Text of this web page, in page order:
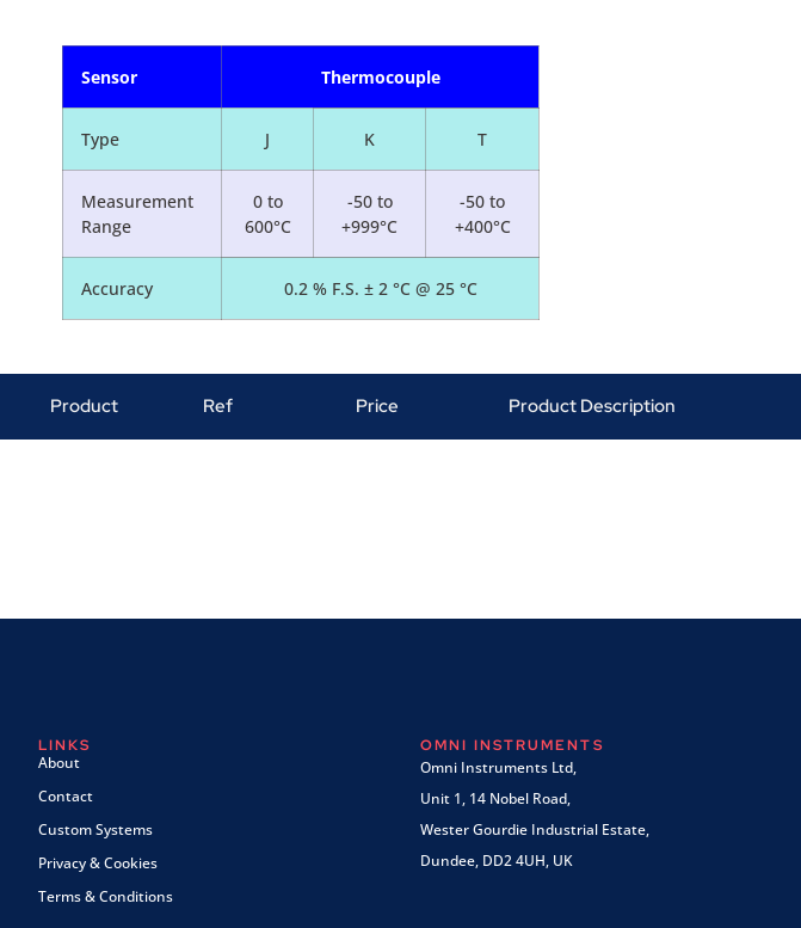
Sensor Thermocouple
Type J K T
Measurement
Range
0 to
600°C
-50 to
+999°C
-50 to
+400°C
Accuracy 0.2 % F.S. ± 2 °C @ 25 °C
Product Ref Price Product Description
LINKS
About
Contact
Custom Systems
Privacy & Cookies
Terms & Conditions
OMNI INSTRUMENTS
Omni Instruments Ltd,
Unit 1, 14 Nobel Road,
Wester Gourdie Industrial Estate,
Dundee, DD2 4UH, UK